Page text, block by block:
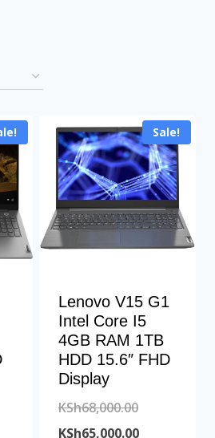
Sale!
Lenovo V15 G1
Intel Core I5
4GB RAM 1TB
HDD 15.6″ FHD
Display
KSh68,000.00Original
price
KSh65,000.00Current